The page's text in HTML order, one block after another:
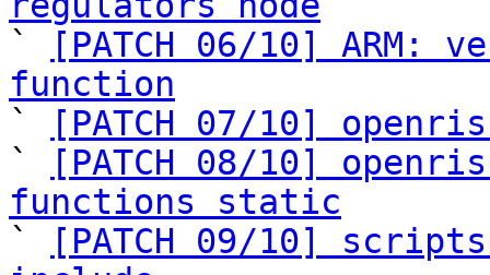
`
[PATCH 06/10] ARM:
function
`
[PATCH 07/10]
`
[PATCH 08/10]
functions static
`
[PATCH 09/10]